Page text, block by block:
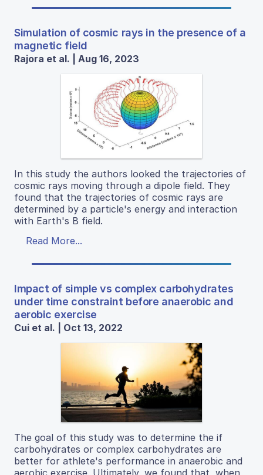
Simulation of cosmic rays in the presence of a
magnetic field
Rajora et al. | Aug 16, 2023
In this study the authors looked the trajectories of
cosmic rays moving through a dipole field. They
found that the trajectories of cosmic rays are
determined by a particle's energy and interaction
with Earth's B field.
Read More...
Impact of simple vs complex carbohydrates
under time constraint before anaerobic and
aerobic exercise
Cui et al. | Oct 13, 2022
The goal of this study was to determine the if
carbohydrates or complex carbohydrates are
better for athlete's performance in anaerobic and
aerobic exercise. Ultimately, we found that, when